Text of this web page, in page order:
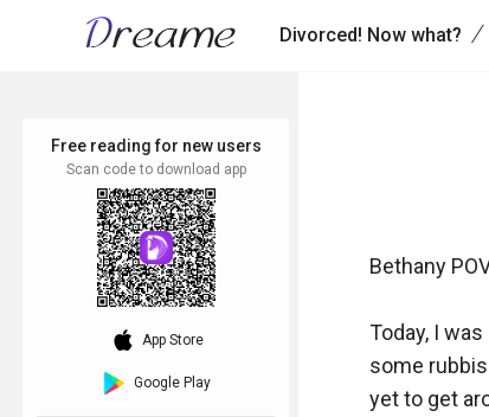
Divorced! Now what? /
Bethany
Today, I
some
yet to get
Free reading for new users
Scan code to download app
download_ios App Store
Google Play